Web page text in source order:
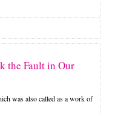
the Fault in Our
was also called as a work of